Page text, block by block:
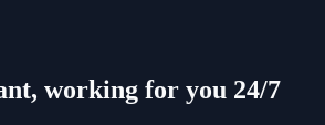
working for you 24/7